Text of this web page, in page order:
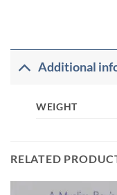
Additional
WEIGHT
RELATED